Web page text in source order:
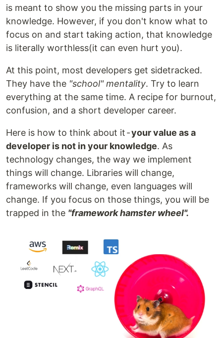
is meant to show you the missing parts in your
knowledge. However, if you don't know what to
focus on and start taking action, that knowledge
is literally worthless(it can even hurt you).
At this point, most developers get sidetracked.
They have the "school" mentality. Try to learn
everything at the same time. A recipe for burnout,
confusion, and a short developer career.
Here is how to think about it -your value as a
developer is not in your knowledge. As
technology changes, the way we implement
things will change. Libraries will change,
frameworks will change, even languages will
change. If you focus on those things, you will be
trapped in the "framework hamster wheel".